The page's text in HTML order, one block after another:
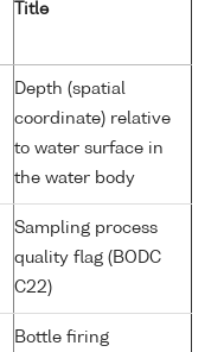
Title
Depth (spatial
coordinate) relative
to water surface in
the water body
Sampling process
quality flag (BODC
C22)
Bottle firing